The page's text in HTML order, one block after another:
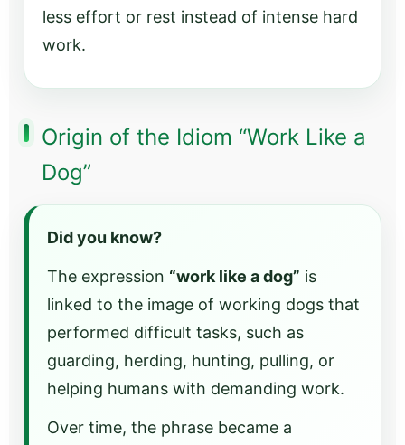
less effort or rest instead of intense hard
work.
Origin of the Idiom “Work Like a
Dog”
Did you know?
The expression “work like a dog” is
linked to the image of working dogs that
performed difficult tasks, such as
guarding, herding, hunting, pulling, or
helping humans with demanding work.
Over time, the phrase became a